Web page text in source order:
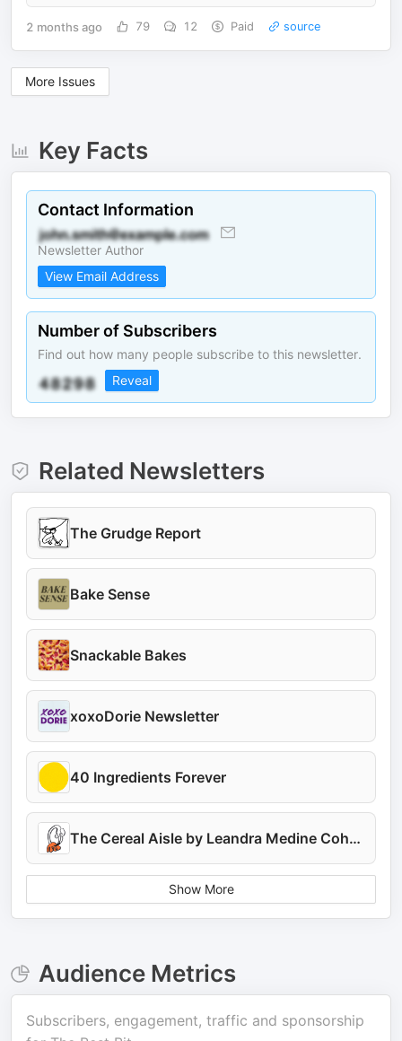
2 months ago 79 12 Paid source
More Issues
Key Facts
Contact Information
Newsletter Author
View Email Address
Number of Subscribers
Find out how many people subscribe to this newsletter.
Reveal
Related Newsletters
The Grudge Report
Bake Sense
Snackable Bakes
xoxoDorie Newsletter
40 Ingredients Forever
The Cereal Aisle by Leandra Medine Cohen
Show More
Audience Metrics
Subscribers, engagement, traffic and sponsorship